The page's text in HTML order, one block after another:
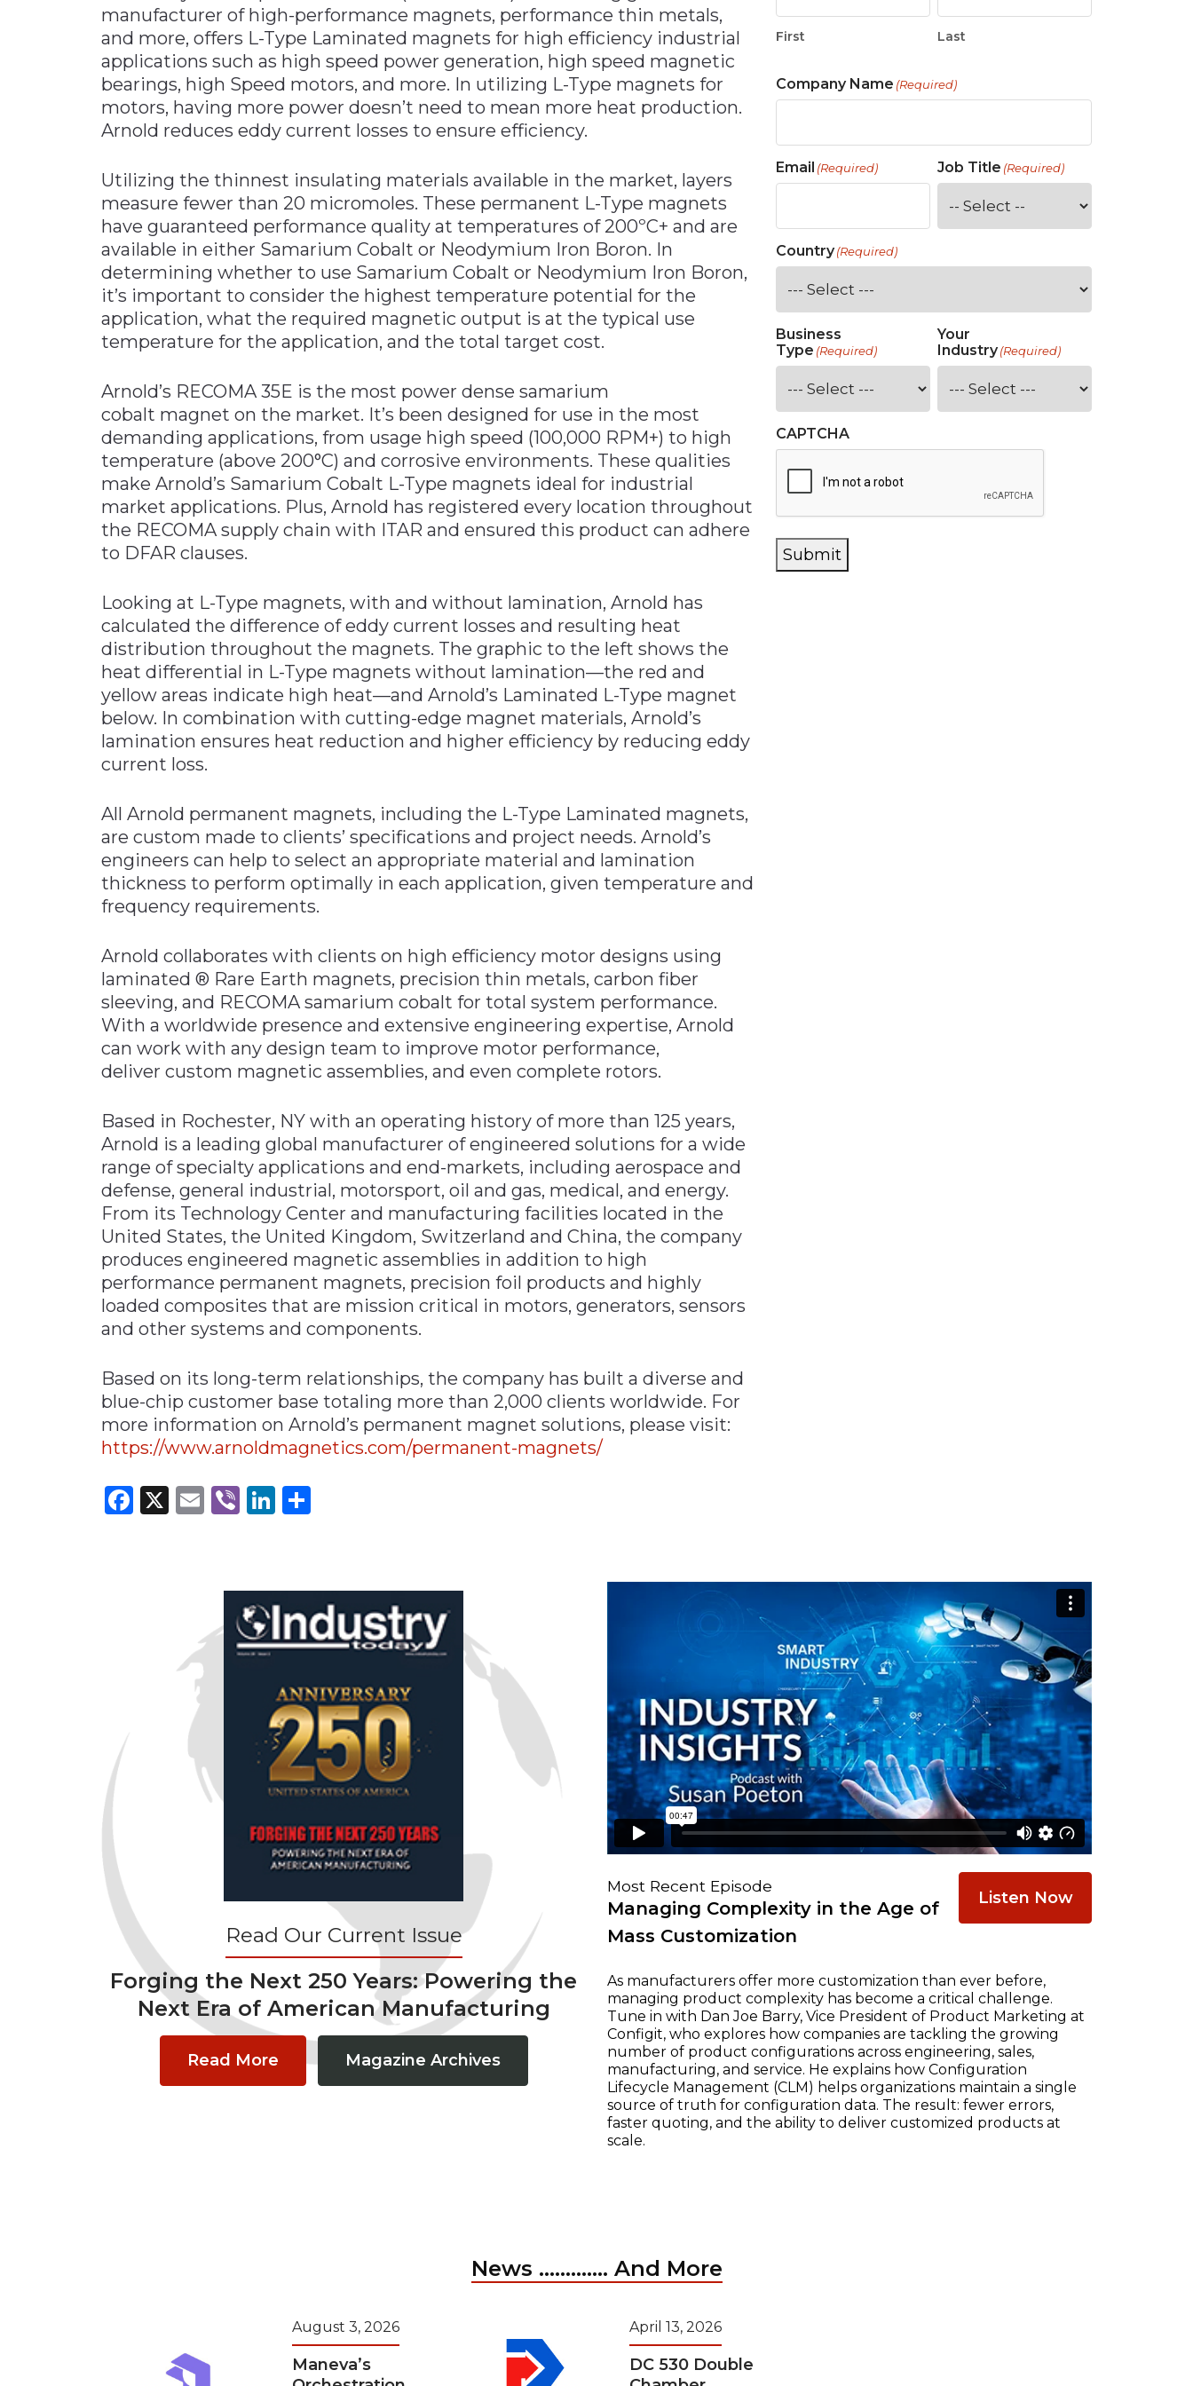
Materials Handling
Metals & Mining
Packaging & Paper
Supply Chain
Technology
Transportation &
manufacturer of high-performance magnets, performance thin metals,
and more, offers L-Type Laminated magnets for high efficiency industrial
applications such as high speed power generation, high speed magnetic
bearings, high Speed motors, and more. In utilizing L-Type magnets for
motors, having more power doesn’t need to mean more heat production.
Arnold reduces eddy current losses to ensure efficiency.
Utilizing the thinnest insulating materials available in the market, layers
measure fewer than 20 micromoles. These permanent L-Type magnets
have guaranteed performance quality at temperatures of 200ºC+ and are
available in either Samarium Cobalt or Neodymium Iron Boron. In
determining whether to use Samarium Cobalt or Neodymium Iron Boron,
it’s important to consider the highest temperature potential for the
application, what the required magnetic output is at the typical use
temperature for the application, and the total target cost.
Arnold’s RECOMA 35E is the most power dense samarium
cobalt magnet on the market. It’s been designed for use in the most
demanding applications, from usage high speed (100,000 RPM+) to high
temperature (above 200°C) and corrosive environments. These qualities
make Arnold’s Samarium Cobalt L-Type magnets ideal for industrial
market applications. Plus, Arnold has registered every location throughout
the RECOMA supply chain with ITAR and ensured this product can adhere
to DFAR clauses.
Looking at L-Type magnets, with and without lamination, Arnold has
calculated the difference of eddy current losses and resulting heat
distribution throughout the magnets. The graphic to the left shows the
heat differential in L-Type magnets without lamination—the red and
yellow areas indicate high heat—and Arnold’s Laminated L-Type magnet
below. In combination with cutting-edge magnet materials, Arnold’s
lamination ensures heat reduction and higher efficiency by reducing eddy
current loss.
All Arnold permanent magnets, including the L-Type Laminated magnets,
are custom made to clients’ specifications and project needs. Arnold’s
engineers can help to select an appropriate material and lamination
thickness to perform optimally in each application, given temperature and
frequency requirements.
Arnold collaborates with clients on high efficiency motor designs using
laminated ® Rare Earth magnets, precision thin metals, carbon fiber
sleeving, and RECOMA samarium cobalt for total system performance.
With a worldwide presence and extensive engineering expertise, Arnold
can work with any design team to improve motor performance,
deliver custom magnetic assemblies, and even complete rotors.
Based in Rochester, NY with an operating history of more than 125 years,
Arnold is a leading global manufacturer of engineered solutions for a wide
range of specialty applications and end-markets, including aerospace and
defense, general industrial, motorsport, oil and gas, medical, and energy.
From its Technology Center and manufacturing facilities located in the
United States, the United Kingdom, Switzerland and China, the company
produces engineered magnetic assemblies in addition to high
performance permanent magnets, precision foil products and highly
loaded composites that are mission critical in motors, generators, sensors
and other systems and components.
Based on its long-term relationships, the company has built a diverse and
blue-chip customer base totaling more than 2,000 clients worldwide. For
more information on Arnold’s permanent magnet solutions, please visit:
https://www.arnoldmagnetics.com/permanent-magnets/
Facebook
X Email
ViberLinkedIn
First Last
Company Name (Required)
Email (Required) Job Title (Required)
Country(Required)
Business
Type (Required)
Your
Industry (Required)
CAPTCHA
Submit
Read Our Current Issue
Forging the Next 250 Years: Powering the
Next Era of American Manufacturing
Read More Magazine Archives
Most Recent Episode
Managing Complexity in the Age of
Mass Customization
Listen Now
As manufacturers offer more customization than ever before,
managing product complexity has become a critical challenge.
Tune in with Dan Joe Barry, Vice President of Product Marketing at
Configit, who explores how companies are tackling the growing
number of product configurations across engineering, sales,
manufacturing, and service. He explains how Configuration
Lifecycle Management (CLM) helps organizations maintain a single
source of truth for configuration data. The result: fewer errors,
faster quoting, and the ability to deliver customized products at
scale.
News ............. And More
August 3, 2026
Maneva’s
April 13, 2026
DC 530 Double